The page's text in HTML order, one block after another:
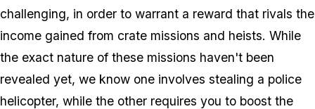
challenging, in order to warrant a reward that rivals the
income gained from crate missions and heists. While
the exact nature of these missions haven't been
revealed yet, we know one involves stealing a police
helicopter, while the other requires you to boost the